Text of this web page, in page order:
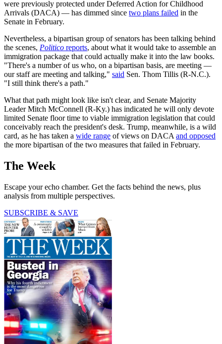
were previously protected under Deferred Action for Childhood
Arrivals (DACA) — has dimmed since two plans failed in the
Senate in February.
Nevertheless, a bipartisan group of senators has been talking behind
the scenes, Politico reports, about what it would take to assemble an
immigration package that could actually make it into the law books.
"There's a number of us who, on a bipartisan basis, are meeting —
our staff are meeting and talking," said Sen. Thom Tillis (R-N.C.).
"I still think there's a path."
What that path might look like isn't clear, and Senate Majority
Leader Mitch McConnell (R-Ky.) has indicated he will only devote
limited Senate floor time to viable immigration legislation that could
conceivably reach the president's desk. Trump, meanwhile, is a wild
card, as he has taken a wide range of views on DACA and opposed
the more bipartisan of the two measures that failed in February.
The Week
Escape your echo chamber. Get the facts behind the news, plus
analysis from multiple perspectives.
SUBSCRIBE & SAVE